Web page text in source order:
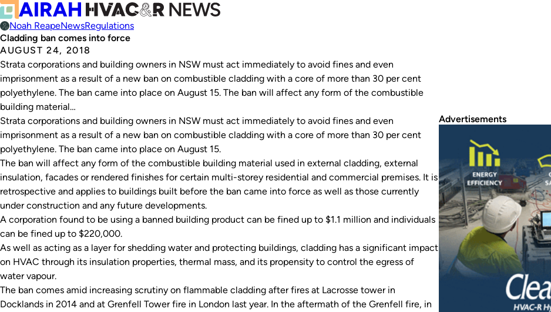
Noah ReapeNewsRegulations
Cladding ban comes into force
AUGUST 24, 2018
Strata corporations and building owners in NSW must act immediately to avoid fines and even
imprisonment as a result of a new ban on combustible cladding with a core of more than 30 per cent
polyethylene. The ban came into place on August 15. The ban will affect any form of the combustible
building material…
Strata corporations and building owners in NSW must act immediately to avoid fines and even
imprisonment as a result of a new ban on combustible cladding with a core of more than 30 per cent
polyethylene. The ban came into place on August 15.
The ban will affect any form of the combustible building material used in external cladding, external
insulation, facades or rendered finishes for certain multi-storey residential and commercial premises. It is
retrospective and applies to buildings built before the ban came into force as well as those currently
under construction and any future developments.
A corporation found to be using a banned building product can be fined up to $1.1 million and individuals
can be fined up to $220,000.
As well as acting as a layer for shedding water and protecting buildings, cladding has a significant impact
on HVAC through its insulation properties, thermal mass, and its propensity to control the egress of
water vapour.
The ban comes amid increasing scrutiny on flammable cladding after fires at Lacrosse tower in
Docklands in 2014 and at Grenfell Tower fire in London last year. In the aftermath of the Grenfell fire, in
Advertisements